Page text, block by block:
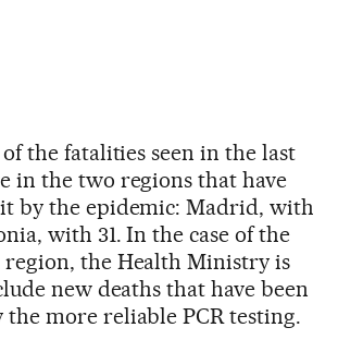
the fatalities seen in the last
in the two regions that have
by the epidemic: Madrid, with
with 31. In the case of the
the Health Ministry is
new deaths that have been
more reliable PCR testing.